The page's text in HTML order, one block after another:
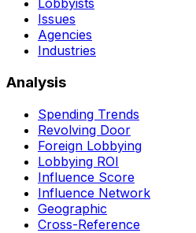
Lobbyists
Issues
Agencies
Industries
Analysis
Spending Trends
Revolving Door
Foreign Lobbying
Lobbying ROI
Influence Score
Influence Network
Geographic
Cross-Reference